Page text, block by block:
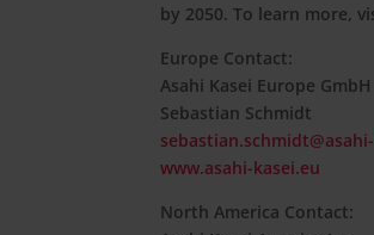
by 2050. To learn more,
Europe Contact:
Asahi Kasei Europe GmbH
Sebastian Schmidt
www.asahi-kasei.eu
North America Contact: